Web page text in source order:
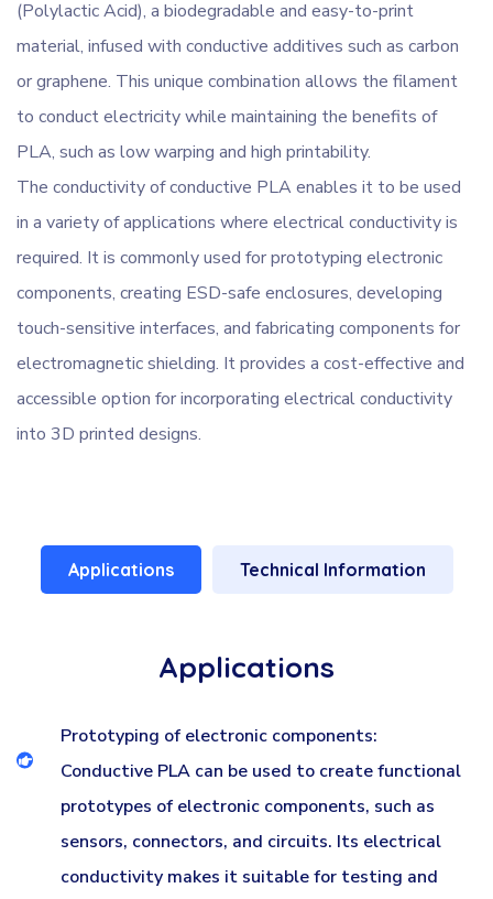
(Polylactic Acid), a biodegradable and easy-to-print
material, infused with conductive additives such as carbon
or graphene. This unique combination allows the filament
to conduct electricity while maintaining the benefits of
PLA, such as low warping and high printability.
The conductivity of conductive PLA enables it to be used
in a variety of applications where electrical conductivity is
required. It is commonly used for prototyping electronic
components, creating ESD-safe enclosures, developing
touch-sensitive interfaces, and fabricating components for
electromagnetic shielding. It provides a cost-effective and
accessible option for incorporating electrical conductivity
into 3D printed designs.
Applications Technical Information
Applications
Prototyping of electronic components:
Conductive PLA can be used to create functional
prototypes of electronic components, such as
sensors, connectors, and circuits. Its electrical
conductivity makes it suitable for testing and